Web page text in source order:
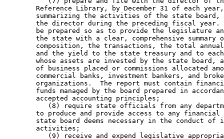
Reference Library, by December 31 of each
summarizing the activities of the state
the director during the preceding fiscal
be prepared so as to provide the legislature
the state with a clear, comprehensive summary
composition, the transactions, the total
and the yield to the state treasury and to
whose assets are invested by the state board,
of business placed or commissions allocated
commercial banks, investment bankers, and
organizations.  The report must contain
funds managed by the board prepared in
        accepted accounting principles;
(8) require state officials from any
to produce and provide access to any
state board deems necessary in the conduct of
        activities;
(9) receive and expend legislative